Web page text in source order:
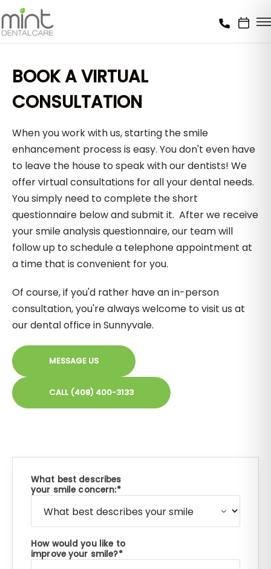
BOOK A VIRTUAL
CONSULTATION
When you work with us, starting the smile
enhancement process is easy. You don't even have
to leave the house to speak with our dentists! We
offer virtual consultations for all your dental needs.
You simply need to complete the short
questionnaire below and submit it. After we receive
your smile analysis questionnaire, our team will
follow up to schedule a telephone appointment at
a time that is convenient for you.
Of course, if you'd rather have an in-person
consultation, you're always welcome to visit us at
our dental office in Sunnyvale.
MESSAGE US
CALL (408) 400-3133
What best describes
your smile concern:
How would you like to
improve your smile?